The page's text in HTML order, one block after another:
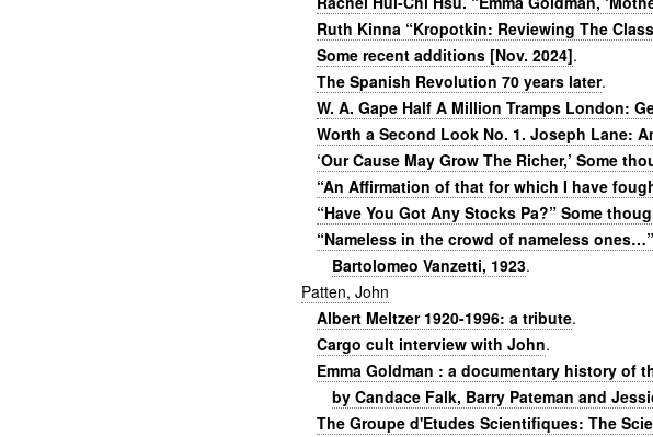
Ruth Kinna “Kropotkin: Reviewing The
Some recent additions [Nov. 2024].
The Spanish Revolution 70 years later.
W. A. Gape Half A Million Tramps London:
Worth a Second Look No. 1. Joseph Lane:
‘Our Cause May Grow The Richer,’ Some
“An Affirmation of that for which I have
“Have You Got Any Stocks Pa?” Some
“Nameless in the crowd of nameless
Bartolomeo Vanzetti, 1923.
Patten, John
Albert Meltzer 1920-1996: a tribute.
Cargo cult interview with John.
Emma Goldman : a documentary history of
by Candace Falk, Barry Pateman and
The Groupe d'Etudes Scientifiques: The